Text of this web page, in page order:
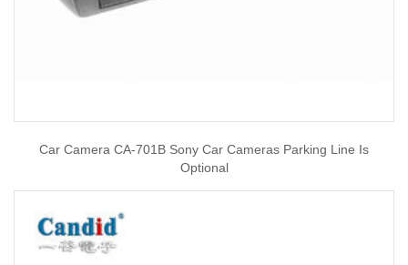
Car Camera CA-701B Sony Car Cameras Parking Line Is
Optional